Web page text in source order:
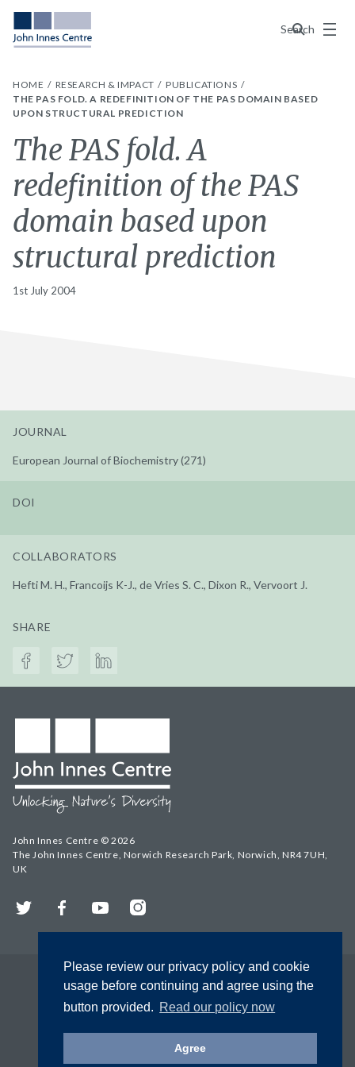
Please review our privacy policy and cookie
usage before continuing and agree using the
button provided. Read our policy now
Agree
Search
Menu
HOME RESEARCH & IMPACT
PUBLICATIONS
THE PAS FOLD. A REDEFINITION OF THE PAS DOMAIN BASED
UPON STRUCTURAL PREDICTION
The PAS fold. A
redefinition of the PAS
domain based upon
structural prediction
1st July 2004
JOURNAL
European Journal of Biochemistry (271)
DOI
COLLABORATORS
Hefti M. H., Francoijs K-J., de Vries S. C., Dixon R., Vervoort J.
SHARE
John Innes Centre © 2026
The John Innes Centre, Norwich Research Park, Norwich, NR4 7UH,
UK
Twitter FacebookYouTubeInstagram